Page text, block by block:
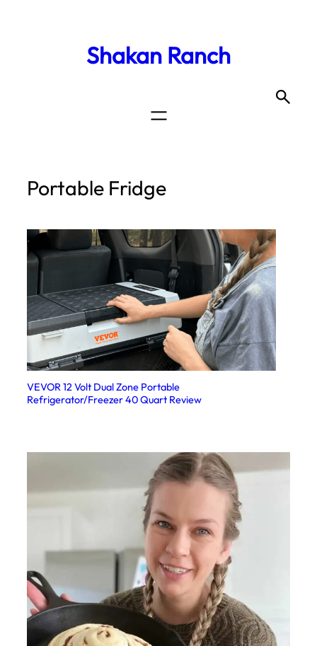
Shakan Ranch
Portable Fridge
VEVOR 12 Volt Dual Zone Portable
Refrigerator/Freezer 40 Quart Review